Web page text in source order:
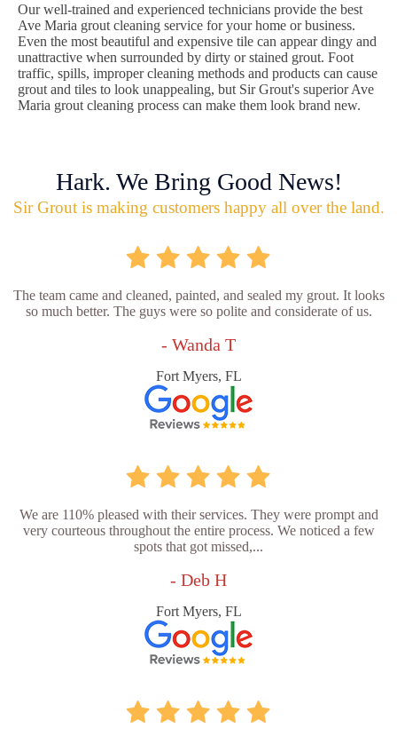
Our well-trained and experienced technicians provide the best
Ave Maria grout cleaning service for your home or business.
Even the most beautiful and expensive tile can appear dingy and
unattractive when surrounded by dirty or stained grout. Foot
traffic, spills, improper cleaning methods and products can cause
grout and tiles to look unappealing, but Sir Grout's superior Ave
Maria grout cleaning process can make them look brand new.
Hark. We Bring Good News!
Sir Grout is making customers happy all over the land.
The team came and cleaned, painted, and sealed my grout. It looks
so much better. The guys were so polite and considerate of us.
- Wanda T
Fort Myers, FL
We are 110% pleased with their services. They were prompt and
very courteous throughout the entire process. We noticed a few
spots that got missed,...
- Deb H
Fort Myers, FL